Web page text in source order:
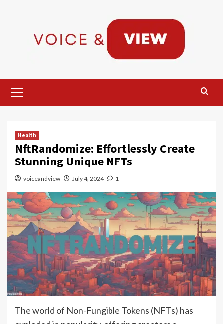
Menu
Health
NftRandomize: Effortlessly Create
Stunning Unique NFTs
voiceandview July 4, 2024 1
The world of Non-Fungible Tokens (NFTs) has